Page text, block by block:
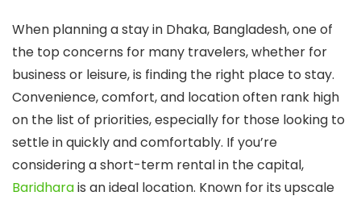
When planning a stay in Dhaka, Bangladesh, one of
the top concerns for many travelers, whether for
business or leisure, is finding the right place to stay.
Convenience, comfort, and location often rank high
on the list of priorities, especially for those looking to
settle in quickly and comfortably. If you’re
considering a short-term rental in the capital,
Baridharais an ideal location. Known for its upscale